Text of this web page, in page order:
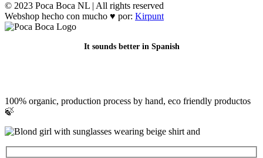
© 2023 Poca Boca NL | All rights reserved
Webshop hecho con mucho ♥ por: Kirpunt
It sounds better in Spanish
100% organic, production process by hand, eco friendly productos
🍃